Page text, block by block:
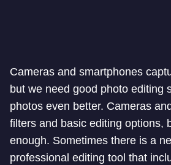
Cameras and smartphones
but we need good photo editing
photos even better. Cameras
filters and basic editing options,
enough. Sometimes there is a
professional editing tool that